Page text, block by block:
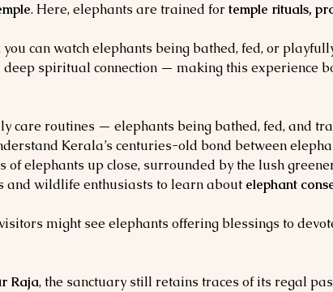
. Here, elephants are trained for temple rituals,
can watch elephants being bathed, fed, or
deep spiritual connection — making this experience
care routines — elephants being bathed, fed, and
Kerala’s centuries-old bond between
of elephants up close, surrounded by the lush
and wildlife enthusiasts to learn about elephant
might see elephants offering blessings to
Raja, the sanctuary still retains traces of its regal